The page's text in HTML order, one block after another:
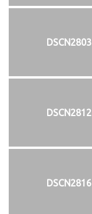
DSCN2803
DSCN2812
DSCN2816